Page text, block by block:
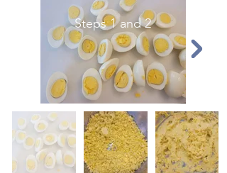
Steps 1 and 2